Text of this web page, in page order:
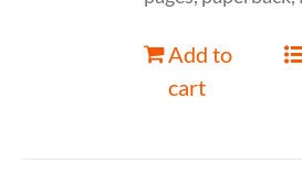
Add to
cart